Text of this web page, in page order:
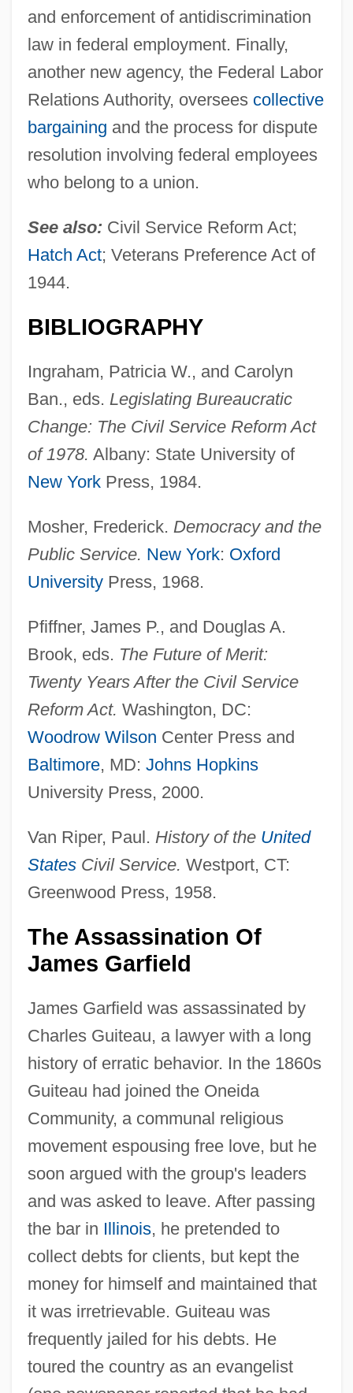
and enforcement of antidiscrimination
law in federal employment. Finally,
another new agency, the Federal Labor
Relations Authority, oversees collective
bargaining and the process for dispute
resolution involving federal employees
who belong to a union.
See also: Civil Service Reform Act;
Hatch Act; Veterans Preference Act of
1944.
BIBLIOGRAPHY
Ingraham, Patricia W., and Carolyn
Ban., eds. Legislating Bureaucratic
Change: The Civil Service Reform Act
of 1978. Albany: State University of
New YorkPress, 1984.
Mosher, Frederick. Democracy and the
Public Service. New York: Oxford
UniversityPress, 1968.
Pfiffner, James P., and Douglas A.
Brook, eds. The Future of Merit:
Twenty Years After the Civil Service
Reform Act. Washington, DC:
Woodrow Wilson Center Press and
Baltimore, MD: Johns Hopkins
University Press, 2000.
Van Riper, Paul. History of the United
StatesCivil Service. Westport, CT:
Greenwood Press, 1958.
The Assassination Of
James Garfield
James Garfield was assassinated by
Charles Guiteau, a lawyer with a long
history of erratic behavior. In the 1860s
Guiteau had joined the Oneida
Community, a communal religious
movement espousing free love, but he
soon argued with the group's leaders
and was asked to leave. After passing
the bar in Illinois, he pretended to
collect debts for clients, but kept the
money for himself and maintained that
it was irretrievable. Guiteau was
frequently jailed for his debts. He
toured the country as an evangelist